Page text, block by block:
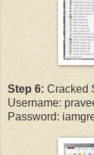
Step 6: Cracked
Username:
Password: